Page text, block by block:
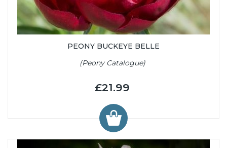
PEONY BUCKEYE BELLE
(Peony Catalogue)
£21.99